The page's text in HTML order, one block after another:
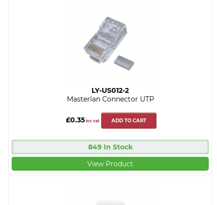
LY-US012-2
Masterlan Connector UTP
£0.35 inc vat ADD TO CART
849 In Stock
View Product